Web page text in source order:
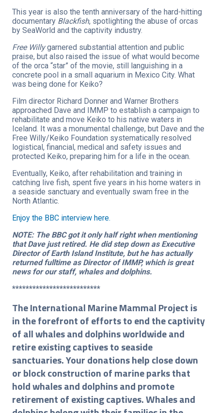
This year is also the tenth anniversary of the hard-hitting
documentary Blackfish, spotlighting the abuse of orcas
by SeaWorld and the captivity industry.
Free Willygarnered substantial attention and public
praise, but also raised the issue of what would become
of the orca “star” of the movie, still languishing in a
concrete pool in a small aquarium in Mexico City. What
was being done for Keiko?
Film director Richard Donner and Warner Brothers
approached Dave and IMMP to establish a campaign to
rehabilitate and move Keiko to his native waters in
Iceland. It was a monumental challenge, but Dave and the
Free Willy/Keiko Foundation systematically resolved
logistical, financial, medical and safety issues and
protected Keiko, preparing him for a life in the ocean.
Eventually, Keiko, after rehabilitation and training in
catching live fish, spent five years in his home waters in
a seaside sanctuary and eventually swam free in the
North Atlantic.
Enjoy the BBC interview here.
NOTE: The BBC got it only half right when mentioning
that Dave just retired. He did step down as Executive
Director of Earth Island Institute, but he has actually
returned fulltime as Director of IMMP, which is great
news for our staff, whales and dolphins.
**************************
The International Marine Mammal Project is
in the forefront of efforts to end the captivity
of all whales and dolphins worldwide and
retire existing captives to seaside
sanctuaries. Your donations help close down
or block construction of marine parks that
hold whales and dolphins and promote
retirement of existing captives. Whales and